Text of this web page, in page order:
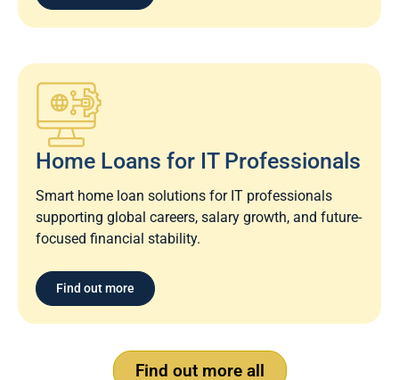
Home Loans for IT Professionals
Smart home loan solutions for IT professionals
supporting global careers, salary growth, and future-
focused financial stability.
Find out more
Find out more all